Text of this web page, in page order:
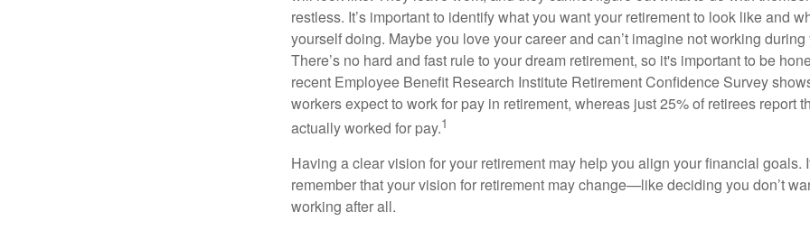
restless. It’s important to identify what you want your retirement to look like and
yourself doing. Maybe you love your career and can’t imagine not working
There’s no hard and fast rule to your dream retirement, so it's important to be
recent Employee Benefit Research Institute Retirement Confidence Survey
workers expect to work for pay in retirement, whereas just 25% of retirees report
actually worked for pay.1
Having a clear vision for your retirement may help you align your financial goals.
remember that your vision for retirement may change—like deciding you don’t
working after all.